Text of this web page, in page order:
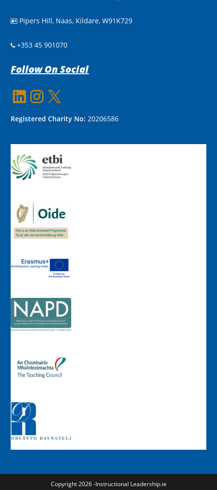
 Pipers Hill, Naas, Kildare, W91K729
+353 45 901070
Follow On Social
LinkedIn Instagram
Registered Charity No: 20206586
Copyright 2026 -Instructional Leadership.ie